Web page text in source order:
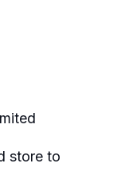
store to